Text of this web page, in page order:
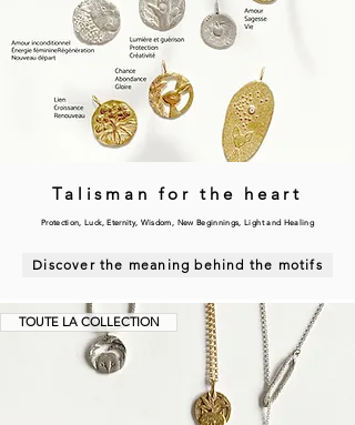
Talisman for the heart
Protection, Luck, Eternity, Wisdom, New Beginnings, Light and Healing
Discover the meaning behind the motifs
TOUTE LA COLLECTION